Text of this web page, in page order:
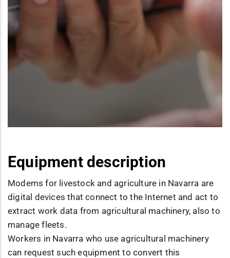
Equipment description
Modems for livestock and agriculture in Navarra are
digital devices that connect to the Internet and act to
extract work data from agricultural machinery, also to
manage fleets.
Workers in Navarra who use agricultural machinery
can request such equipment to convert this